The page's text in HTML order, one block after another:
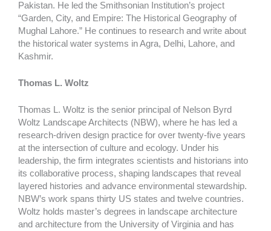
Pakistan. He led the Smithsonian Institution’s project
“Garden, City, and Empire: The Historical Geography of
Mughal Lahore.” He continues to research and write about
the historical water systems in Agra, Delhi, Lahore, and
Kashmir.
Thomas L. Woltz
Thomas L. Woltz is the senior principal of Nelson Byrd
Woltz Landscape Architects (NBW), where he has led a
research-driven design practice for over twenty-five years
at the intersection of culture and ecology. Under his
leadership, the firm integrates scientists and historians into
its collaborative process, shaping landscapes that reveal
layered histories and advance environmental stewardship.
NBW’s work spans thirty US states and twelve countries.
Woltz holds master’s degrees in landscape architecture
and architecture from the University of Virginia and has